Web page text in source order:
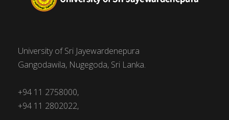
University of Sri Jayewardenepura
Gangodawila, Nugegoda, Sri Lanka.
+94 11 2758000,
+94 11 2802022,